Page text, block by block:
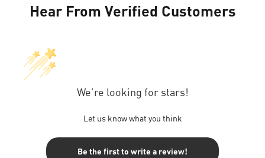
Hear From Verified Customers
We’re looking for stars!
Let us know what you think
Be the first to write a review!